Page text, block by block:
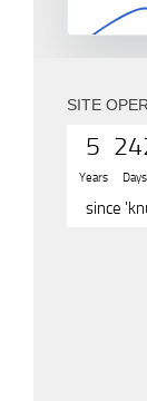
SITE
5
Years Days
since